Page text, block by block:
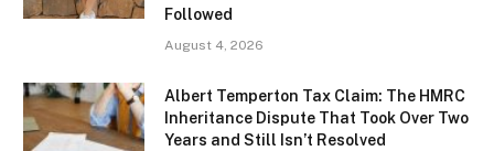
Followed
August 4, 2026
Albert Temperton Tax Claim: The HMRC
Inheritance Dispute That Took Over Two
Years and Still Isn’t Resolved